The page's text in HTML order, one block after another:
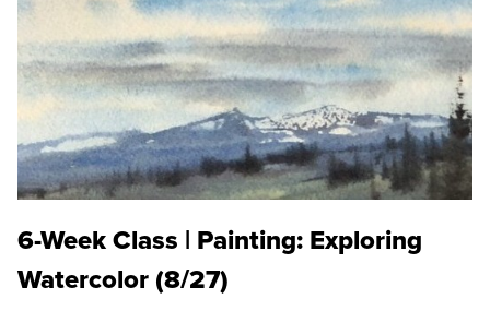
6-Week Class | Painting: Exploring
Watercolor (8/27)